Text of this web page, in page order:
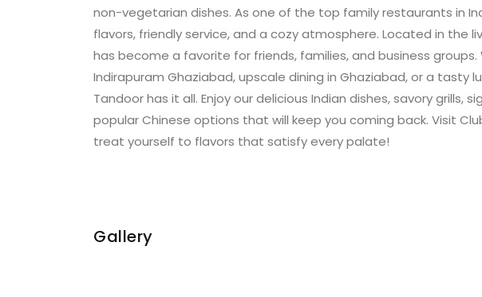
non-vegetarian dishes. As one of the top family restaurants in
flavors, friendly service, and a cozy atmosphere. Located in the
has become a favorite for friends, families, and business
Indirapuram Ghaziabad, upscale dining in Ghaziabad, or a tasty
Tandoor has it all. Enjoy our delicious Indian dishes, savory grills,
popular Chinese options that will keep you coming back. Visit
treat yourself to flavors that satisfy every palate!
Gallery